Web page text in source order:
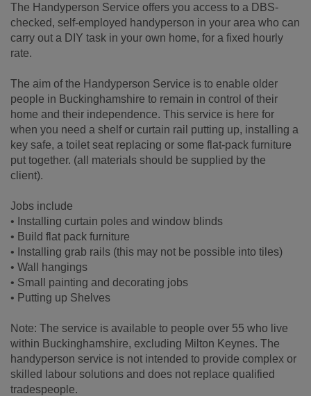
The Handyperson Service offers you access to a DBS-
checked, self-employed handyperson in your area who can
carry out a DIY task in your own home, for a fixed hourly
rate.
The aim of the Handyperson Service is to enable older
people in Buckinghamshire to remain in control of their
home and their independence. This service is here for
when you need a shelf or curtain rail putting up, installing a
key safe, a toilet seat replacing or some flat-pack furniture
put together. (all materials should be supplied by the
client).
Jobs include
• Installing curtain poles and window blinds
• Build flat pack furniture
• Installing grab rails (this may not be possible into tiles)
• Wall hangings
• Small painting and decorating jobs
• Putting up Shelves
Note: The service is available to people over 55 who live
within Buckinghamshire, excluding Milton Keynes. The
handyperson service is not intended to provide complex or
skilled labour solutions and does not replace qualified
tradespeople.